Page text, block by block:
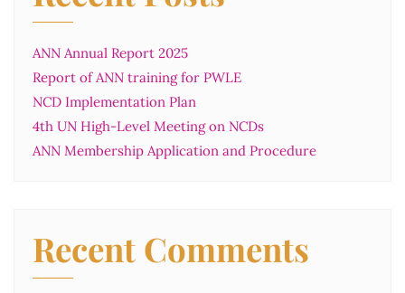
ANN Annual Report 2025
Report of ANN training for PWLE
NCD Implementation Plan
4th UN High-Level Meeting on NCDs
ANN Membership Application and Procedure
Recent Comments